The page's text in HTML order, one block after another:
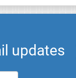
updates